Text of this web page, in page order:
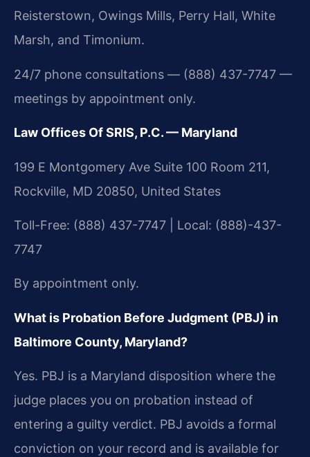
Reisterstown, Owings Mills, Perry Hall, White
Marsh, and Timonium.
24/7 phone consultations — (888) 437-7747 —
meetings by appointment only.
Law Offices Of SRIS, P.C. — Maryland
199 E Montgomery Ave Suite 100 Room 211,
Rockville, MD 20850, United States
Toll-Free: (888) 437-7747 | Local: (888)-437-
7747
By appointment only.
What is Probation Before Judgment (PBJ) in
Baltimore County, Maryland?
Yes. PBJ is a Maryland disposition where the
judge places you on probation instead of
entering a guilty verdict. PBJ avoids a formal
conviction on your record and is available for